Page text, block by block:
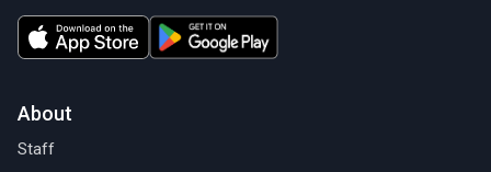
About
Staff